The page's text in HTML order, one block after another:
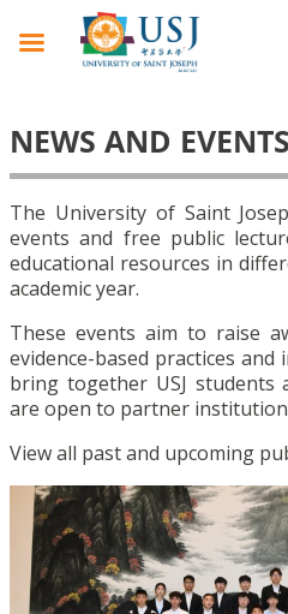
NEWS AND EVENTS
The University of Saint
events and free public
educational resources in
academic year.
These events aim to raise
evidence-based practices
bring together USJ students
are open to partner
View all past and upcoming